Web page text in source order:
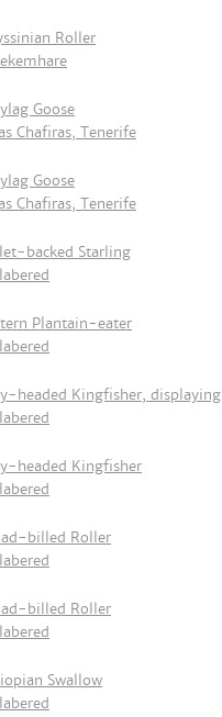
Roller
Goose
Chafiras, Tenerife
Goose
Chafiras, Tenerife
backed Starling
Plantain-eater
headed Kingfisher, displaying
headed Kingfisher
billed Roller
billed Roller
Swallow